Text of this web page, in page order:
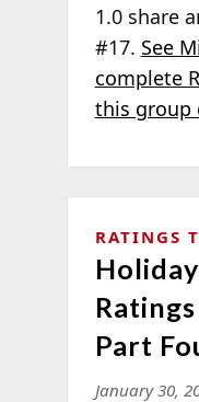
1.0 share
#17. See
complete
this group
RATINGS
Part
January 30,